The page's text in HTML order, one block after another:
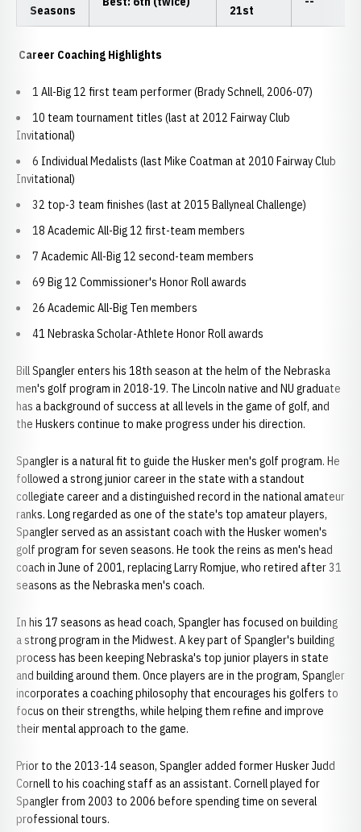
Seasons 21st
Career Coaching Highlights
1 All-Big 12 first team performer (Brady Schnell, 2006-07)
10 team tournament titles (last at 2012 Fairway Club
Invitational)
6 Individual Medalists (last Mike Coatman at 2010 Fairway Club
Invitational)
32 top-3 team finishes (last at 2015 Ballyneal Challenge)
18 Academic All-Big 12 first-team members
7 Academic All-Big 12 second-team members
69 Big 12 Commissioner's Honor Roll awards
26 Academic All-Big Ten members
41 Nebraska Scholar-Athlete Honor Roll awards
Bill Spangler enters his 18th season at the helm of the Nebraska
men's golf program in 2018-19. The Lincoln native and NU graduate
has a background of success at all levels in the game of golf, and
the Huskers continue to make progress under his direction.
Spangler is a natural fit to guide the Husker men's golf program. He
followed a strong junior career in the state with a standout
collegiate career and a distinguished record in the national amateur
ranks. Long regarded as one of the state's top amateur players,
Spangler served as an assistant coach with the Husker women's
golf program for seven seasons. He took the reins as men's head
coach in June of 2001, replacing Larry Romjue, who retired after 31
seasons as the Nebraska men's coach.
In his 17 seasons as head coach, Spangler has focused on building
a strong program in the Midwest. A key part of Spangler's building
process has been keeping Nebraska's top junior players in state
and building around them. Once players are in the program, Spangler
incorporates a coaching philosophy that encourages his golfers to
focus on their strengths, while helping them refine and improve
their mental approach to the game.
Prior to the 2013-14 season, Spangler added former Husker Judd
Cornell to his coaching staff as an assistant. Cornell played for
Spangler from 2003 to 2006 before spending time on several
professional tours.